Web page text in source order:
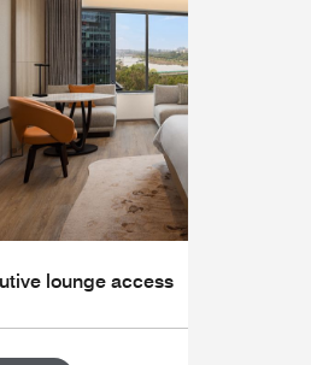
lounge access